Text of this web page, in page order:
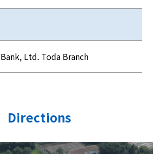
Ltd. Toda Branch
Directions